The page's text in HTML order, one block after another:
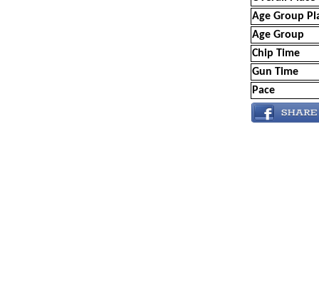
Age Group
Age Group
Chip Time
Gun Time
Pace